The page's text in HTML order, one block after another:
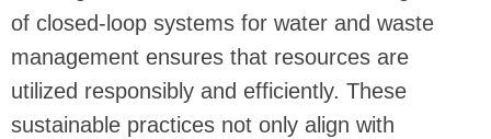
of closed-loop systems for water and waste
management ensures that resources are
utilized responsibly and efficiently. These
sustainable practices not only align with